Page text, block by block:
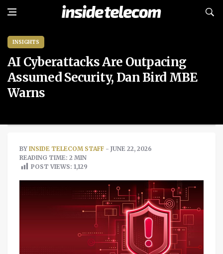
INSIGHTS
AI Cyberattacks Are Outpacing
Assumed Security, Dan Bird MBE
Warns
BY INSIDE TELECOM STAFF - JUNE 22, 2026
READING TIME: 2 MIN
POST VIEWS: 1,129